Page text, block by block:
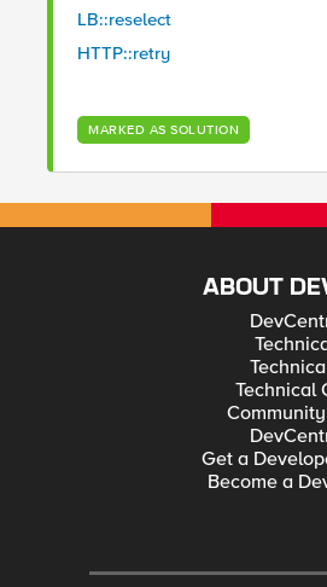
LB::reselect
HTTP::retry
MARKED AS SOLUTION
ABOUT
Technical
Get a
Become a